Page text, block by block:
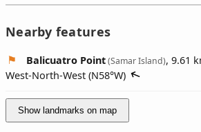
Nearby features
Balicuatro Point(Samar Island), 9.61
West-North-West (N58°W)
Show landmarks on map